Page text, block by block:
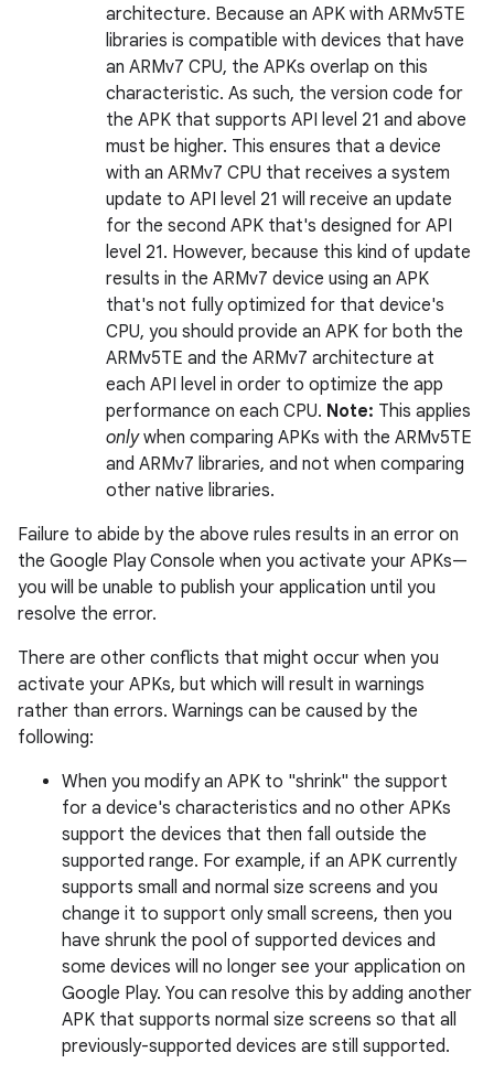
architecture. Because an APK with ARMv5TE
libraries is compatible with devices that have
an ARMv7 CPU, the APKs overlap on this
characteristic. As such, the version code for
the APK that supports API level 21 and above
must be higher. This ensures that a device
with an ARMv7 CPU that receives a system
update to API level 21 will receive an update
for the second APK that's designed for API
level 21. However, because this kind of update
results in the ARMv7 device using an APK
that's not fully optimized for that device's
CPU, you should provide an APK for both the
ARMv5TE and the ARMv7 architecture at
each API level in order to optimize the app
performance on each CPU. Note: This applies
onlywhen comparing APKs with the ARMv5TE
and ARMv7 libraries, and not when comparing
other native libraries.
Failure to abide by the above rules results in an error on
the Google Play Console when you activate your APKs—
you will be unable to publish your application until you
resolve the error.
There are other conflicts that might occur when you
activate your APKs, but which will result in warnings
rather than errors. Warnings can be caused by the
following:
When you modify an APK to "shrink" the support
for a device's characteristics and no other APKs
support the devices that then fall outside the
supported range. For example, if an APK currently
supports small and normal size screens and you
change it to support only small screens, then you
have shrunk the pool of supported devices and
some devices will no longer see your application on
Google Play. You can resolve this by adding another
APK that supports normal size screens so that all
previously-supported devices are still supported.